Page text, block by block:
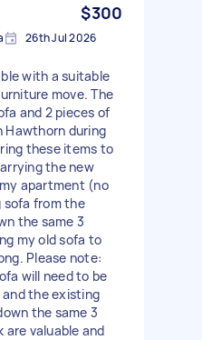
$300
26th Jul 2026
with a suitable
move. The
and 2 pieces of
Hawthorn during
these items to
the new
apartment (no
sofa from the
the same 3
my old sofa to
Please note:
will need to be
the existing
the same 3
valuable and